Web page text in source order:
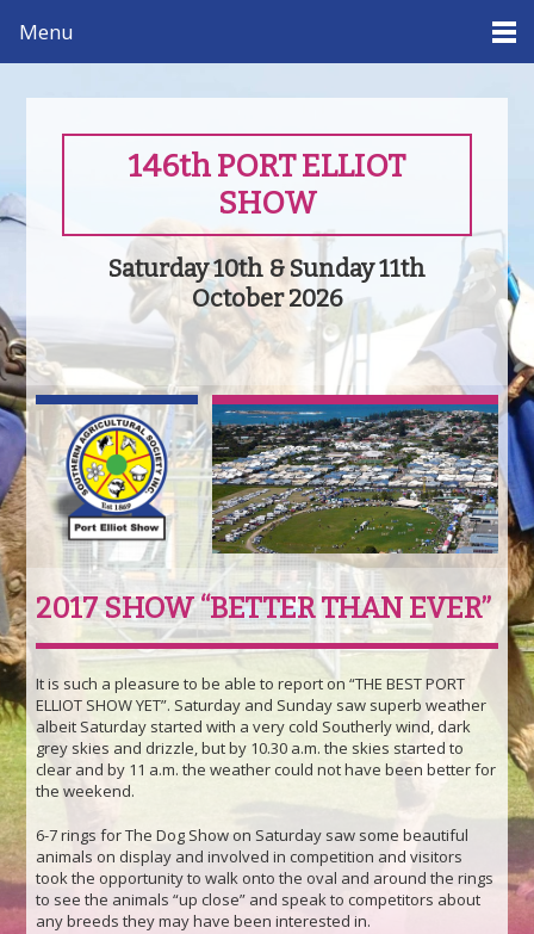
Menu
146th PORT ELLIOT
SHOW
Saturday 10th & Sunday 11th
October 2026
2017 SHOW “BETTER THAN EVER”
It is such a pleasure to be able to report on “THE BEST PORT
ELLIOT SHOW YET”. Saturday and Sunday saw superb weather
albeit Saturday started with a very cold Southerly wind, dark
grey skies and drizzle, but by 10.30 a.m. the skies started to
clear and by 11 a.m. the weather could not have been better for
the weekend.
6-7 rings for The Dog Show on Saturday saw some beautiful
animals on display and involved in competition and visitors
took the opportunity to walk onto the oval and around the rings
to see the animals “up close” and speak to competitors about
any breeds they may have been interested in.